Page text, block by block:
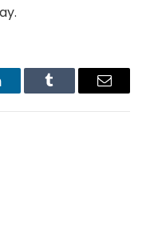
Tumblr Email